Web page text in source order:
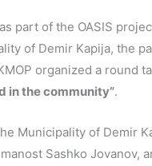
part of the OASIS
of Demir Kapija, the
organized a round
in the community”.
Municipality of Demir
Sashko Jovanov,